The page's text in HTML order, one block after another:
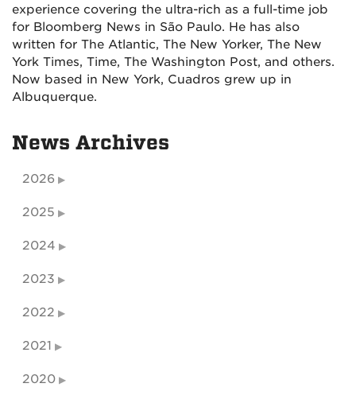
experience covering the ultra-rich as a full-time job
for Bloomberg News in São Paulo. He has also
written for The Atlantic, The New Yorker, The New
York Times, Time, The Washington Post, and others.
Now based in New York, Cuadros grew up in
Albuquerque.
News Archives
2026
2025
2024
2023
2022
2021
2020